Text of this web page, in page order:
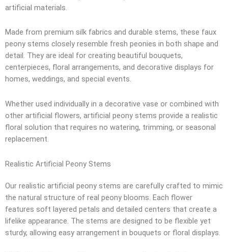
artificial materials.
Made from premium silk fabrics and durable stems, these faux
peony stems closely resemble fresh peonies in both shape and
detail. They are ideal for creating beautiful bouquets,
centerpieces, floral arrangements, and decorative displays for
homes, weddings, and special events.
Whether used individually in a decorative vase or combined with
other artificial flowers, artificial peony stems provide a realistic
floral solution that requires no watering, trimming, or seasonal
replacement.
Realistic Artificial Peony Stems
Our realistic artificial peony stems are carefully crafted to mimic
the natural structure of real peony blooms. Each flower
features soft layered petals and detailed centers that create a
lifelike appearance. The stems are designed to be flexible yet
sturdy, allowing easy arrangement in bouquets or floral displays.